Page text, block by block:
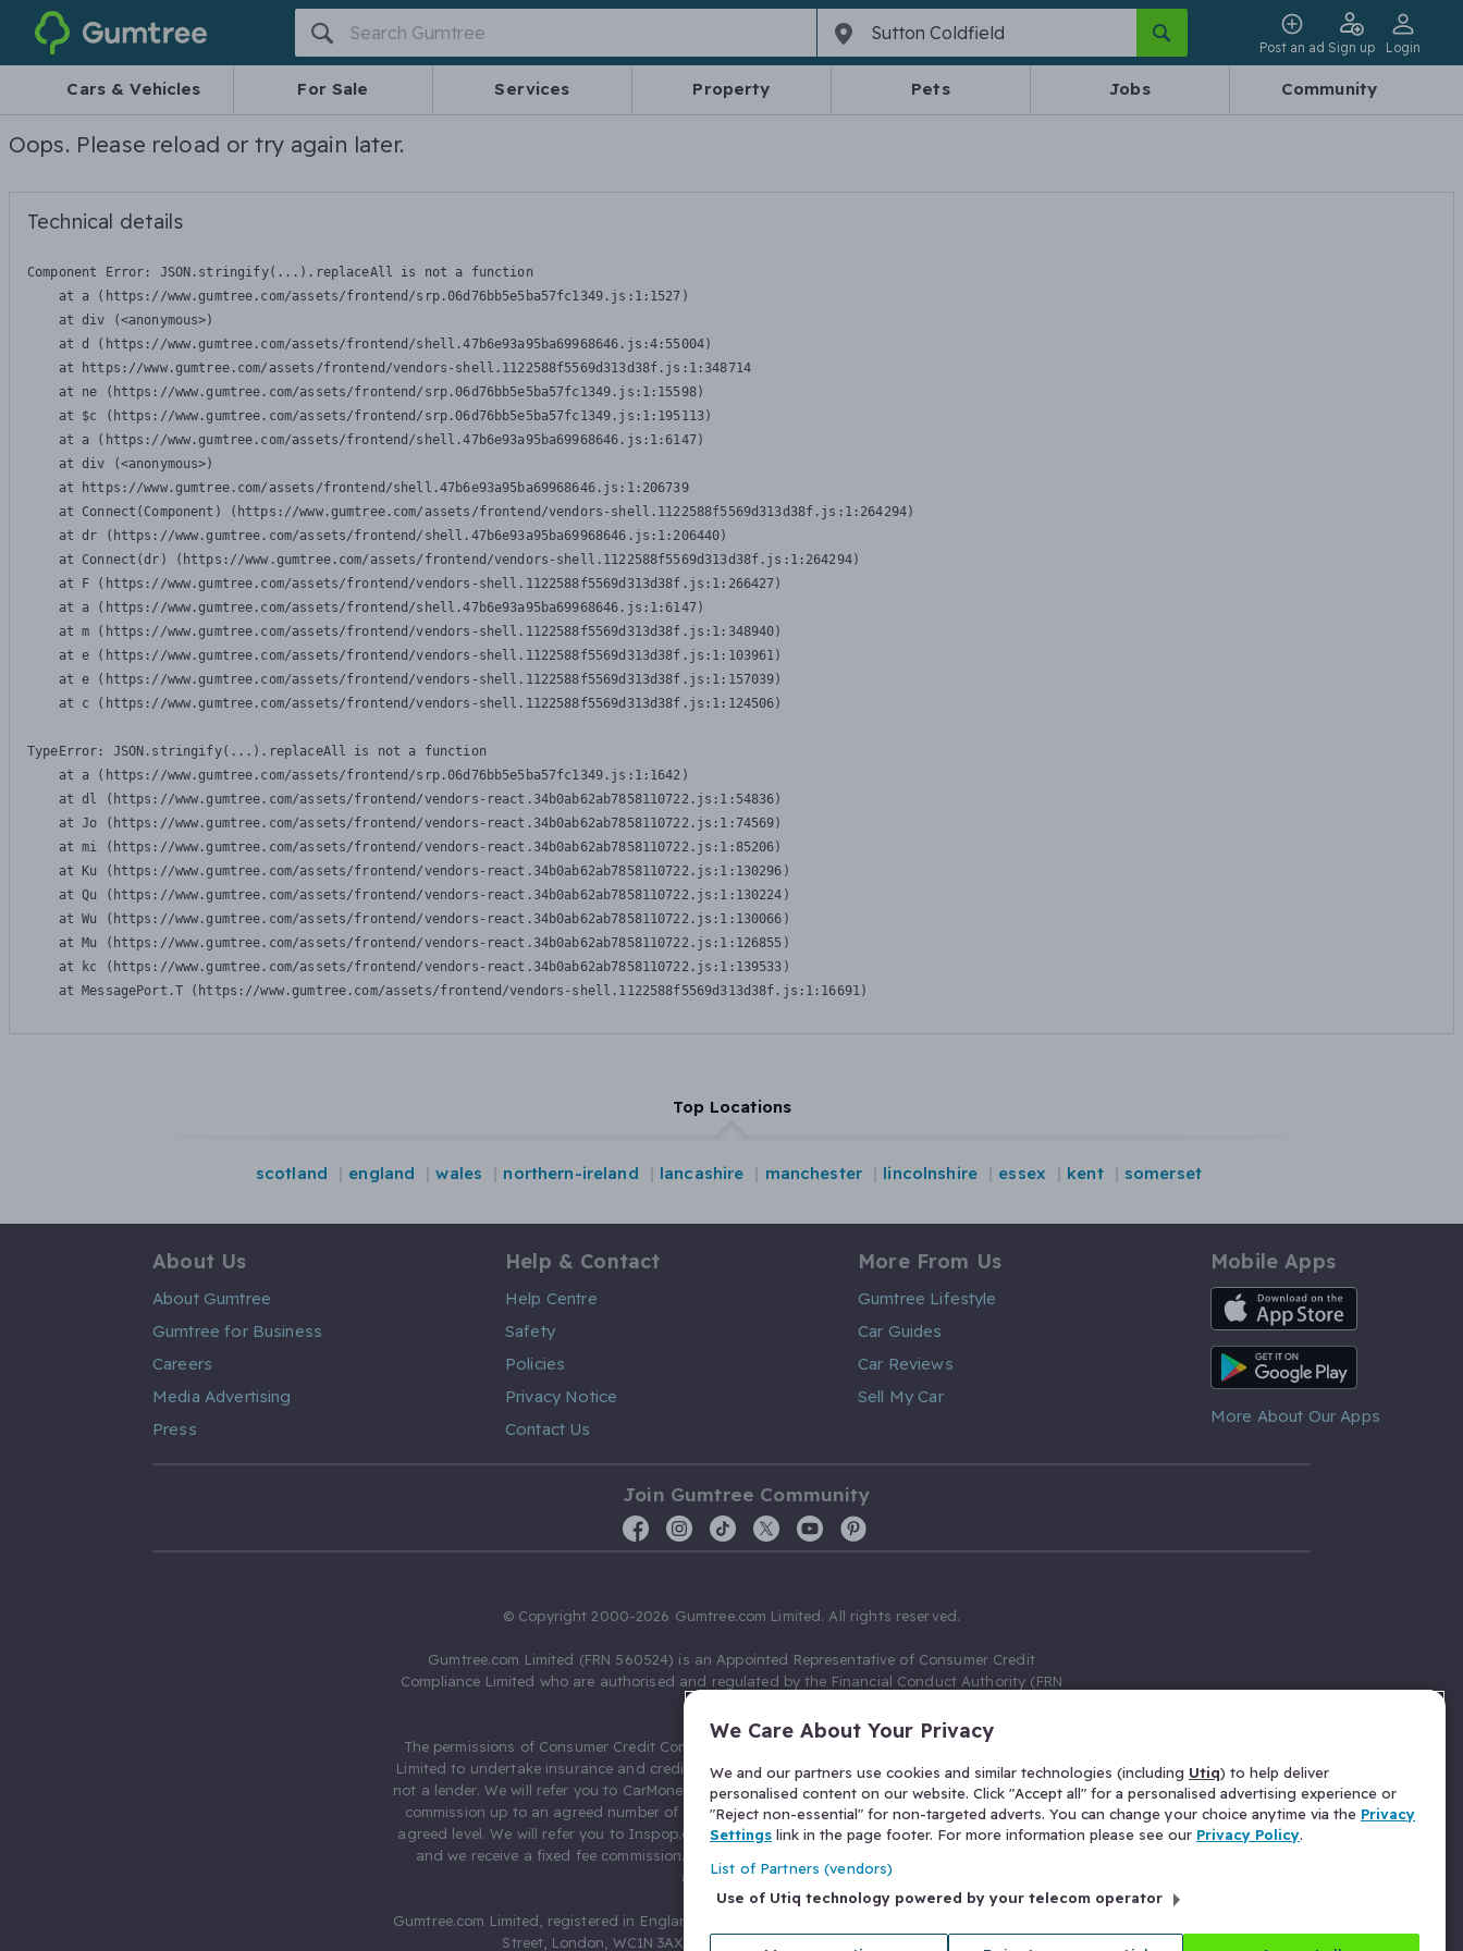
Gumtree
Post an ad Sign up Login
Cars & Vehicles For Sale Services Property Pets Jobs Community
Oops. Please reload or try again later.
Technical details
Component Error: JSON.stringify(...).replaceAll is not a function
    at a (https://www.gumtree.com/assets/frontend/srp.06d76bb5e5ba57fc1349.js:1:1527)
    at div (<anonymous>)
    at d (https://www.gumtree.com/assets/frontend/shell.47b6e93a95ba69968646.js:4:55004)
    at https://www.gumtree.com/assets/frontend/vendors-shell.1122588f5569d313d38f.js:1:348714
    at ne (https://www.gumtree.com/assets/frontend/srp.06d76bb5e5ba57fc1349.js:1:15598)
    at $c (https://www.gumtree.com/assets/frontend/srp.06d76bb5e5ba57fc1349.js:1:195113)
    at a (https://www.gumtree.com/assets/frontend/shell.47b6e93a95ba69968646.js:1:6147)
    at div (<anonymous>)
    at https://www.gumtree.com/assets/frontend/shell.47b6e93a95ba69968646.js:1:206739
    at Connect(Component) (https://www.gumtree.com/assets/frontend/vendors-shell.1122588f5569d313d38f.js:1:264294)
    at dr (https://www.gumtree.com/assets/frontend/shell.47b6e93a95ba69968646.js:1:206440)
    at Connect(dr) (https://www.gumtree.com/assets/frontend/vendors-shell.1122588f5569d313d38f.js:1:264294)
    at F (https://www.gumtree.com/assets/frontend/vendors-shell.1122588f5569d313d38f.js:1:266427)
    at a (https://www.gumtree.com/assets/frontend/shell.47b6e93a95ba69968646.js:1:6147)
    at m (https://www.gumtree.com/assets/frontend/vendors-shell.1122588f5569d313d38f.js:1:348940)
    at e (https://www.gumtree.com/assets/frontend/vendors-shell.1122588f5569d313d38f.js:1:103961)
    at e (https://www.gumtree.com/assets/frontend/vendors-shell.1122588f5569d313d38f.js:1:157039)
    at c (https://www.gumtree.com/assets/frontend/vendors-shell.1122588f5569d313d38f.js:1:124506)
TypeError: JSON.stringify(...).replaceAll is not a function
    at a (https://www.gumtree.com/assets/frontend/srp.06d76bb5e5ba57fc1349.js:1:1642)
    at dl (https://www.gumtree.com/assets/frontend/vendors-react.34b0ab62ab7858110722.js:1:54836)
    at Jo (https://www.gumtree.com/assets/frontend/vendors-react.34b0ab62ab7858110722.js:1:74569)
    at mi (https://www.gumtree.com/assets/frontend/vendors-react.34b0ab62ab7858110722.js:1:85206)
    at Ku (https://www.gumtree.com/assets/frontend/vendors-react.34b0ab62ab7858110722.js:1:130296)
    at Qu (https://www.gumtree.com/assets/frontend/vendors-react.34b0ab62ab7858110722.js:1:130224)
    at Wu (https://www.gumtree.com/assets/frontend/vendors-react.34b0ab62ab7858110722.js:1:130066)
    at Mu (https://www.gumtree.com/assets/frontend/vendors-react.34b0ab62ab7858110722.js:1:126855)
    at kc (https://www.gumtree.com/assets/frontend/vendors-react.34b0ab62ab7858110722.js:1:139533)
    at MessagePort.T (https://www.gumtree.com/assets/frontend/vendors-shell.1122588f5569d313d38f.js:1:16691)
Top Locations
scotland england wales northern-ireland lancashire manchester lincolnshire essex kent somerset
About Us
About Gumtree
Gumtree for Business
Careers
Media Advertising
Press
Help & Contact
Help Centre
Safety
Policies
Privacy Notice
Contact Us
More From Us
Gumtree Lifestyle
Car Guides
Car Reviews
Sell My Car
Mobile Apps
iOS App
Android App
More About Our Apps
Join Gumtree Community
© Copyright 2000-2026 Gumtree.com Limited. All rights reserved.
Gumtree.com Limited (FRN 560524) is an Appointed Representative of Consumer Credit
Compliance Limited who are authorised and regulated by the Financial Conduct Authority (FRN
The permissions of Consumer Credit Compliance Limited as a Principal firm allow Gumtree.com
Limited to undertake insurance and credit broking. Gumtree.com Limited acts as a credit broker,
not a lender. We will refer you to CarMoney Limited (FRN 674094) for credit, we receive a fixed fee
commission up to an agreed number of leads, and additional commission for those above the
agreed level. We will refer you to Inspop.com Ltd T/A Confused.com (FRN 310635) for Insurance
and we receive a fixed fee commission. You will not pay more as a result of our commission
arrangements.
Gumtree.com Limited, registered in England and Wales with number 03934849, 27 Old Gloucester
Street, London, WC1N 3AX, United Kingdom. VAT No. 476 0835 68.
We Care About Your Privacy
We and our partners use cookies and similar technologies (including Utiq) to help deliver
personalised content on our website. Click "Accept all" for a personalised advertising experience or
"Reject non-essential" for non-targeted adverts. You can change your choice anytime via the Privacy
Settings link in the page footer. For more information please see our Privacy Policy.
List of Partners (vendors)
Use of Utiq technology powered by your telecom operator